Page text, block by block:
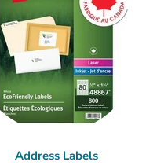
Address Labels